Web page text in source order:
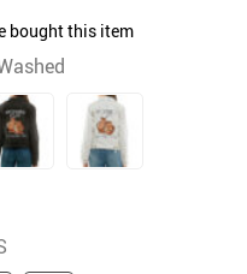
bought this item